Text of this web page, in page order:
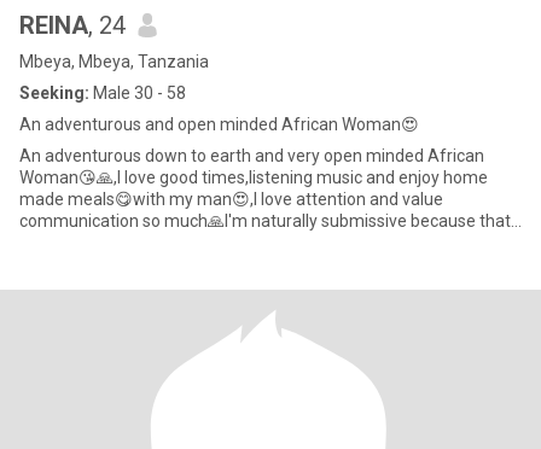
REINA, 24
Mbeya, Mbeya, Tanzania
Seeking: Male 30 - 58
An adventurous and open minded African Woman😍
An adventurous down to earth and very open minded African
Woman😘🙏,I love good times,listening music and enjoy home
made meals😋with my man😍,I love attention and value
communication so much🙏I'm naturally submissive because that